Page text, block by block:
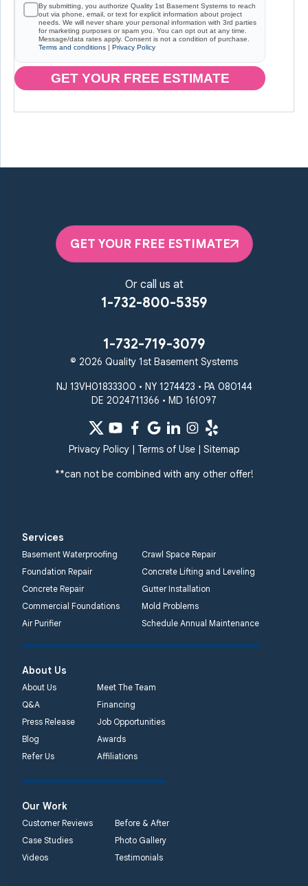
By submitting, you authorize Quality 1st Basement Systems to reach
out via phone, email, or text for explicit information about project
needs. We will never share your personal information with 3rd parties
for marketing purposes or spam you. You can opt out at any time.
Message/data rates apply. Consent is not a condition of purchase.
Terms and conditions | Privacy Policy
GET YOUR FREE ESTIMATE
GET YOUR FREE ESTIMATE
Or call us at
1-732-800-5359
1-732-719-3079
© 2026 Quality 1st Basement Systems
NJ 13VH01833300 • NY 1274423 • PA 080144
DE 2024711366 • MD 161097
Privacy Policy| Terms of Use| Sitemap
**can not be combined with any other offer!
Services
Basement Waterproofing
Crawl Space Repair
Foundation Repair
Concrete Lifting and Leveling
Concrete Repair
Gutter Installation
Commercial Foundations
Mold Problems
Air Purifier
Schedule Annual Maintenance
About Us
About Us
Meet The Team
Q&A
Financing
Press Release
Job Opportunities
Blog
Awards
Refer Us
Affiliations
Our Work
Customer Reviews
Before & After
Case Studies
Photo Gallery
Videos
Testimonials